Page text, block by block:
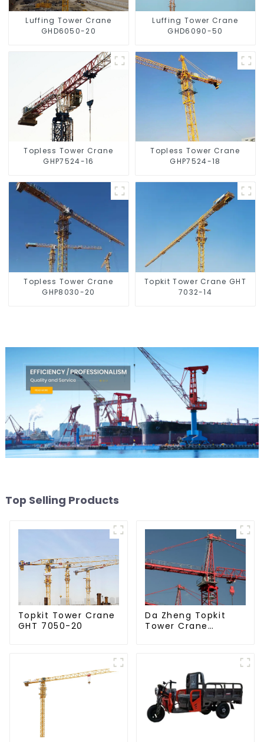
Luffing Tower Crane
GHD6050-20
Luffing Tower Crane
GHD6090-50
Topless Tower Crane
GHP7524-16
Topless Tower Crane
GHP7524-18
Topless Tower Crane
GHP8030-20
Topkit Tower Crane GHT
7032-14
Top Selling Products
Topkit Tower Crane
GHT 7050-20
Da Zheng Topkit
Tower Crane